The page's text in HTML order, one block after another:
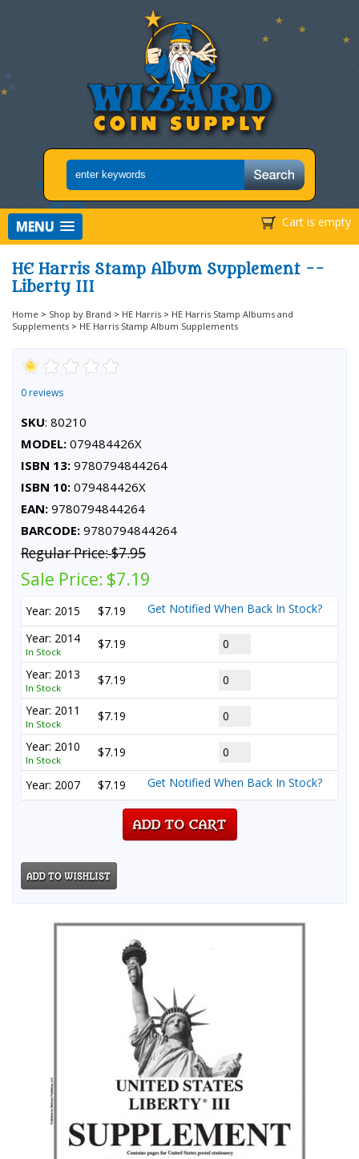
Cart is empty
MENU
HE Harris Stamp Album Supplement --
Liberty III
Home > Shop by Brand > HE Harris > HE Harris Stamp Albums and
Supplements > HE Harris Stamp Album Supplements
0 reviews
SKU: 80210
MODEL: 079484426X
ISBN 13: 9780794844264
ISBN 10: 079484426X
EAN: 9780794844264
BARCODE: 9780794844264
Regular Price:$7.95
Sale Price: $7.19
Year: 2015 $7.19
Get Notified When Back In Stock?
Year: 2014
In Stock
$7.19
Year: 2013
In Stock
$7.19
Year: 2011
In Stock
$7.19
Year: 2010
In Stock
$7.19
Year: 2007 $7.19 Get Notified When Back In Stock?